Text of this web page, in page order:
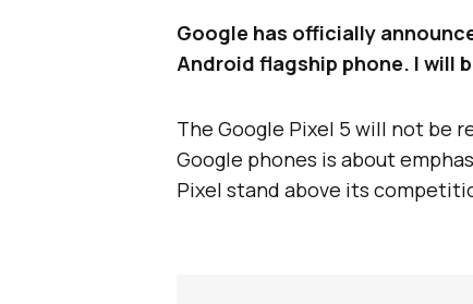
Google has officially
Android flagship phone. I will
The Google Pixel 5 will not be
Google phones is about
Pixel stand above its